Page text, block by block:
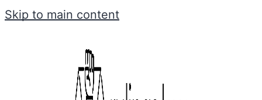
Skip to main content